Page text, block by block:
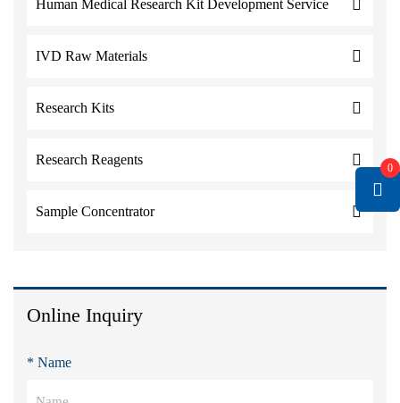
Human Medical Research Kit Development Service
IVD Raw Materials
Research Kits
Research Reagents
Sample Concentrator
Online Inquiry
* Name
0